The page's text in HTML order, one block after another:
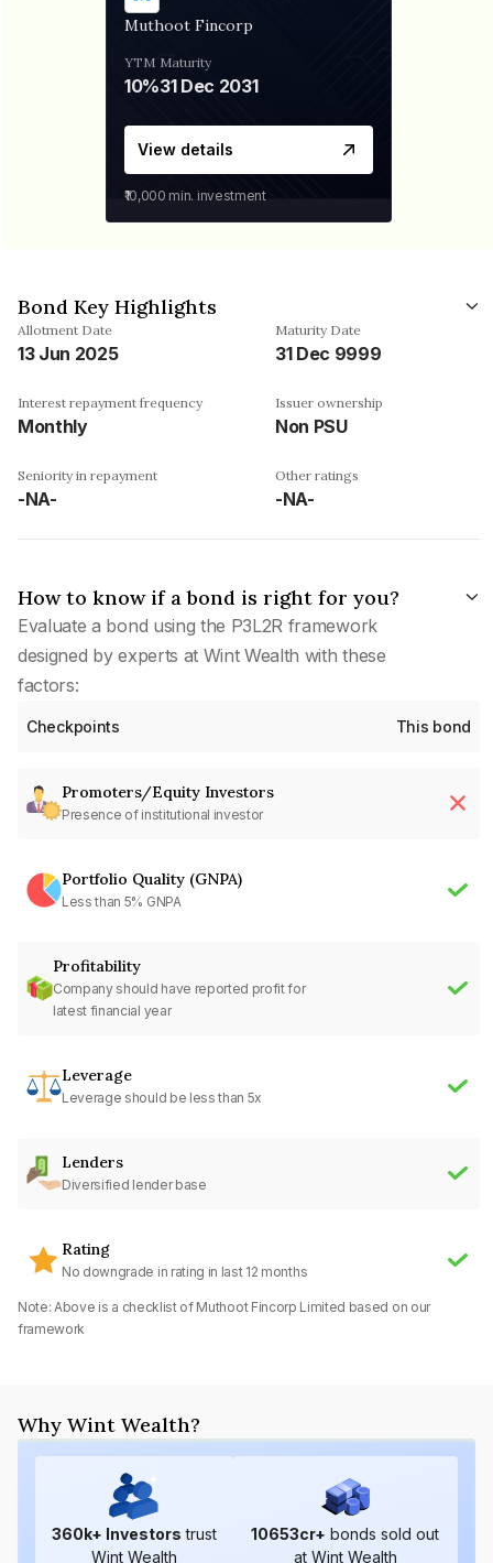
Muthoot Fincorp
YTM
10%
Maturity
31 Dec 2031
View details
₹10,000 min. investment
Bond Key Highlights
Allotment Date
13 Jun 2025
Maturity Date
31 Dec 9999
Interest repayment frequency
Monthly
Issuer ownership
Non PSU
Seniority in repayment
-NA-
Other ratings
-NA-
How to know if a bond is right for you?
Evaluate a bond using the P3L2R framework
designed by experts at Wint Wealth with these
factors:
Checkpoints This bond
Promoters/Equity Investors
Presence of institutional investor
Portfolio Quality (GNPA)
Less than 5% GNPA
Profitability
Company should have reported profit for
latest financial year
Leverage
Leverage should be less than 5x
Lenders
Diversified lender base
Rating
No downgrade in rating in last 12 months
Note: Above is a checklist of Muthoot Fincorp Limited based on our
framework
Why Wint Wealth?
360k+ Investors trust
Wint Wealth
10653cr+ bonds sold out
at Wint Wealth